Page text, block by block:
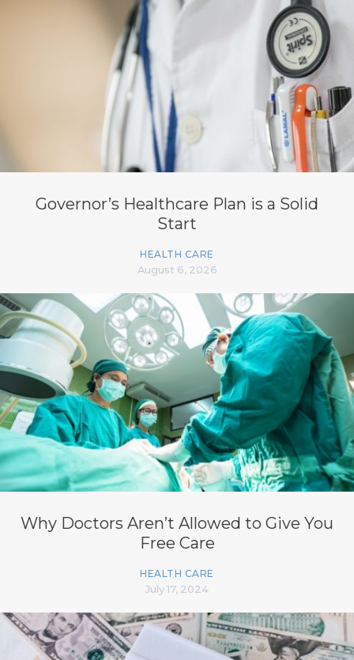
Governor’s Healthcare Plan is a Solid
Start
HEALTH CARE
August 6, 2026
Why Doctors Aren’t Allowed to Give You
Free Care
HEALTH CARE
July 17, 2024